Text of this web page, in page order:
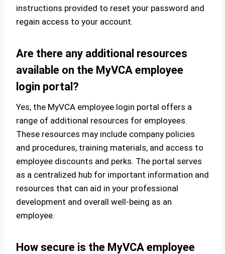
instructions provided to reset your password and
regain access to your account.
Are there any additional resources
available on the MyVCA employee
login portal?
Yes, the MyVCA employee login portal offers a
range of additional resources for employees.
These resources may include company policies
and procedures, training materials, and access to
employee discounts and perks. The portal serves
as a centralized hub for important information and
resources that can aid in your professional
development and overall well-being as an
employee.
How secure is the MyVCA employee